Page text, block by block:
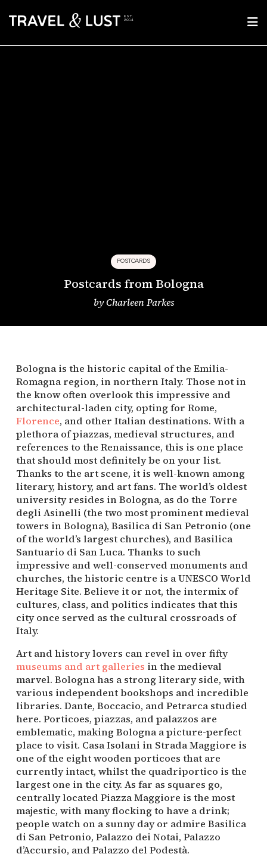
POSTCARDS
Postcards from Bologna
byCharleen Parkes
Bologna is the historic capital of the Emilia-
Romagna region, in northern Italy. Those not in
the know often overlook this impressive and
Florence, and other Italian destinations. With a
plethora of piazzas, medieval structures, and
references to the Renaissance, this is one place
that should most definitely be on your list.
Thanks to the art scene, it is well-known among
literary, history, and art fans. The world’s oldest
university resides in Bologna, as do the Torre
degli Asinelli (the two most prominent medieval
towers in Bologna), Basilica di San Petronio (one
of the world’s largest churches), and Basilica
Santuario di San Luca. Thanks to such
impressive and well-conserved monuments and
churches, the historic centre is a UNESCO World
Heritage Site. Believe it or not, the intermix of
cultures, class, and politics indicates that this
city once served as the cultural crossroads of
Italy.
Art and history lovers can revel in over fifty
museums and art galleries in the medieval
marvel. Bologna has a strong literary side, with
various independent bookshops and incredible
libraries. Dante, Boccacio, and Petrarca studied
here. Porticoes, piazzas, and palazzos are
emblematic, making Bologna a picture-perfect
place to visit. Casa Isolani in Strada Maggiore is
one of the eight wooden porticoes that are
currently intact, whilst the quadriportico is the
largest one in the city. As far as squares go,
centrally located Piazza Maggiore is the most
majestic, with many flocking to have a drink;
people watch on a sunny day or admire Basilica
di San Petronio, Palazzo dei Notai, Palazzo
d’Accursio, and Palazzo del Podestà.